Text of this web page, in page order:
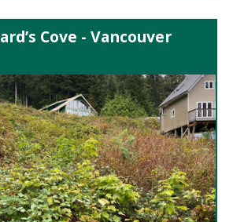
Cove - Vancouver